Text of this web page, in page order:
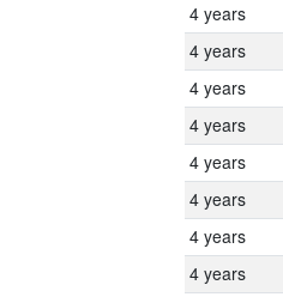
4 years
4 years
4 years
4 years
4 years
4 years
4 years
4 years